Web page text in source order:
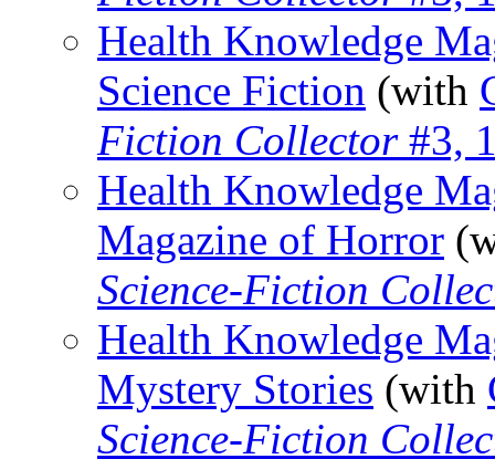
Health Knowledge
Science Fiction (with
Fiction Collector#3,
Health Knowledge
Magazine of Horror
Science-Fiction
Health Knowledge
Mystery Stories (with
Science-Fiction